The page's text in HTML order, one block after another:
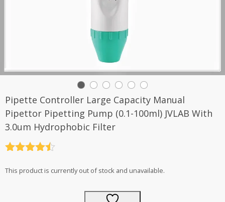
Pipette Controller Large Capacity Manual
Pipettor Pipetting Pump (0.1-100ml) JVLAB With
3.0um Hydrophobic Filter
This product is currently out of stock and unavailable.